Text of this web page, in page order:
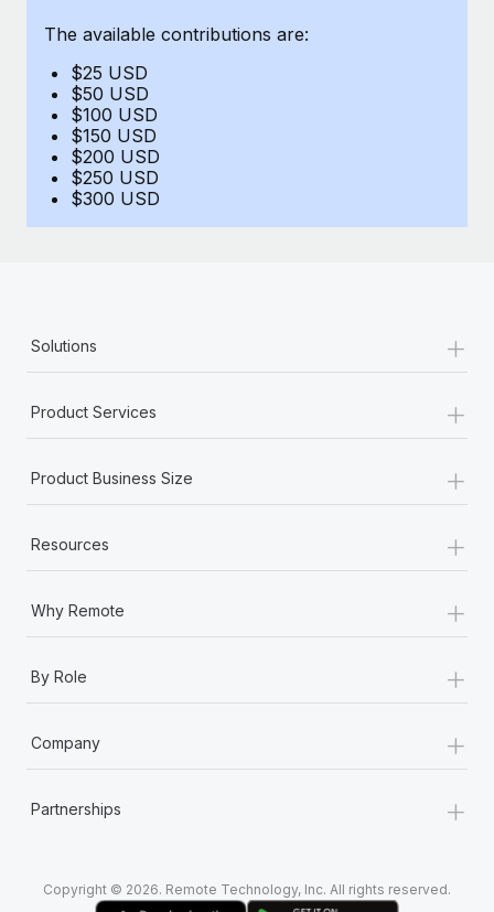
Explore the blog
BLOG POSTS
Why owned entities are key to maintaining
EOR compliance
Most teams hear "payroll implementation" and picture a
The available contributions are:
$25 USD
$50 USD
$100 USD
$150 USD
$200 USD
$250 USD
$300 USD
Solutions +
Product Services +
Product Business Size +
Resources +
Why Remote +
By Role +
Company +
Partnerships +
Copyright © 2026. Remote Technology, Inc. All rights reserved.